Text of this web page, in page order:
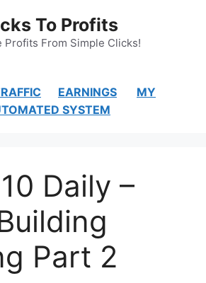
To Profits
Profits From Simple Clicks!
EARNINGS
MY
SYSTEM
Daily –
Part 2